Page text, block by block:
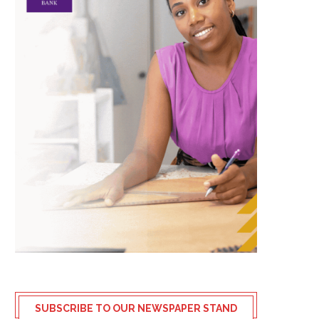
SUBSCRIBE TO OUR NEWSPAPER STAND